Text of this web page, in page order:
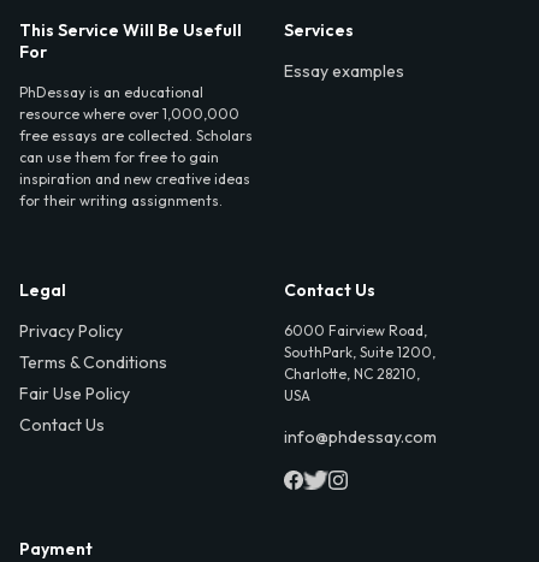
This Service Will Be Usefull
For
PhDessay is an educational
resource where over 1,000,000
free essays are collected. Scholars
can use them for free to gain
inspiration and new creative ideas
for their writing assignments.
Services
Essay examples
Legal
Privacy Policy
Terms & Conditions
Fair Use Policy
Contact Us
Contact Us
6000 Fairview Road,
SouthPark, Suite 1200,
Charlotte, NC 28210,
USA
info@phdessay.com
Payment